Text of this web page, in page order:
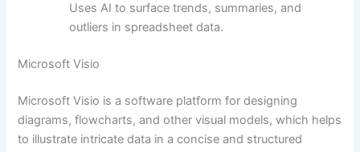
Uses AI to surface trends, summaries, and
outliers in spreadsheet data.
Microsoft Visio
Microsoft Visio is a software platform for designing
diagrams, flowcharts, and other visual models, which helps
to illustrate intricate data in a concise and structured